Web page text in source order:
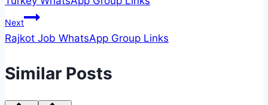
navigation
Next
Rajkot Job WhatsApp Group Links
Similar Posts